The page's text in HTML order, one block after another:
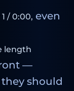
/ 0:00, even
length
—
should